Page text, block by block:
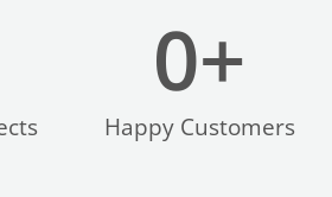
Happy Customers
0+